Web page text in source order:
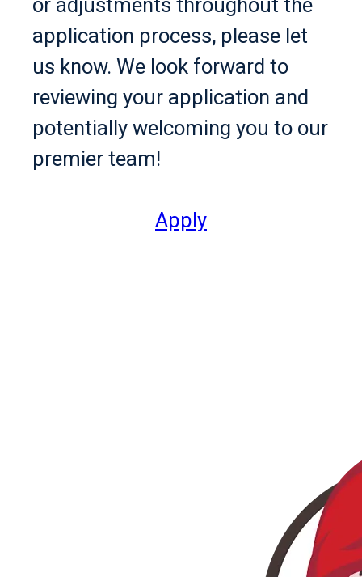
or adjustments throughout the
application process, please let
us know. We look forward to
reviewing your application and
potentially welcoming you to our
premier team!
Apply